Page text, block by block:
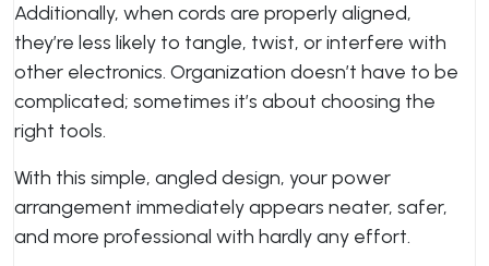
Additionally, when cords are properly aligned,
they’re less likely to tangle, twist, or interfere with
other electronics. Organization doesn’t have to be
complicated; sometimes it’s about choosing the
right tools.
With this simple, angled design, your power
arrangement immediately appears neater, safer,
and more professional with hardly any effort.